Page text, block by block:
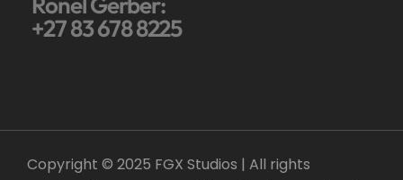
+27 83 678 8225
Copyright © 2025 FGX Studios | All rights